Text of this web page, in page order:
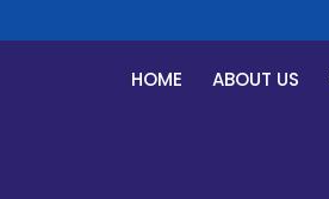
HOME ABOUT US